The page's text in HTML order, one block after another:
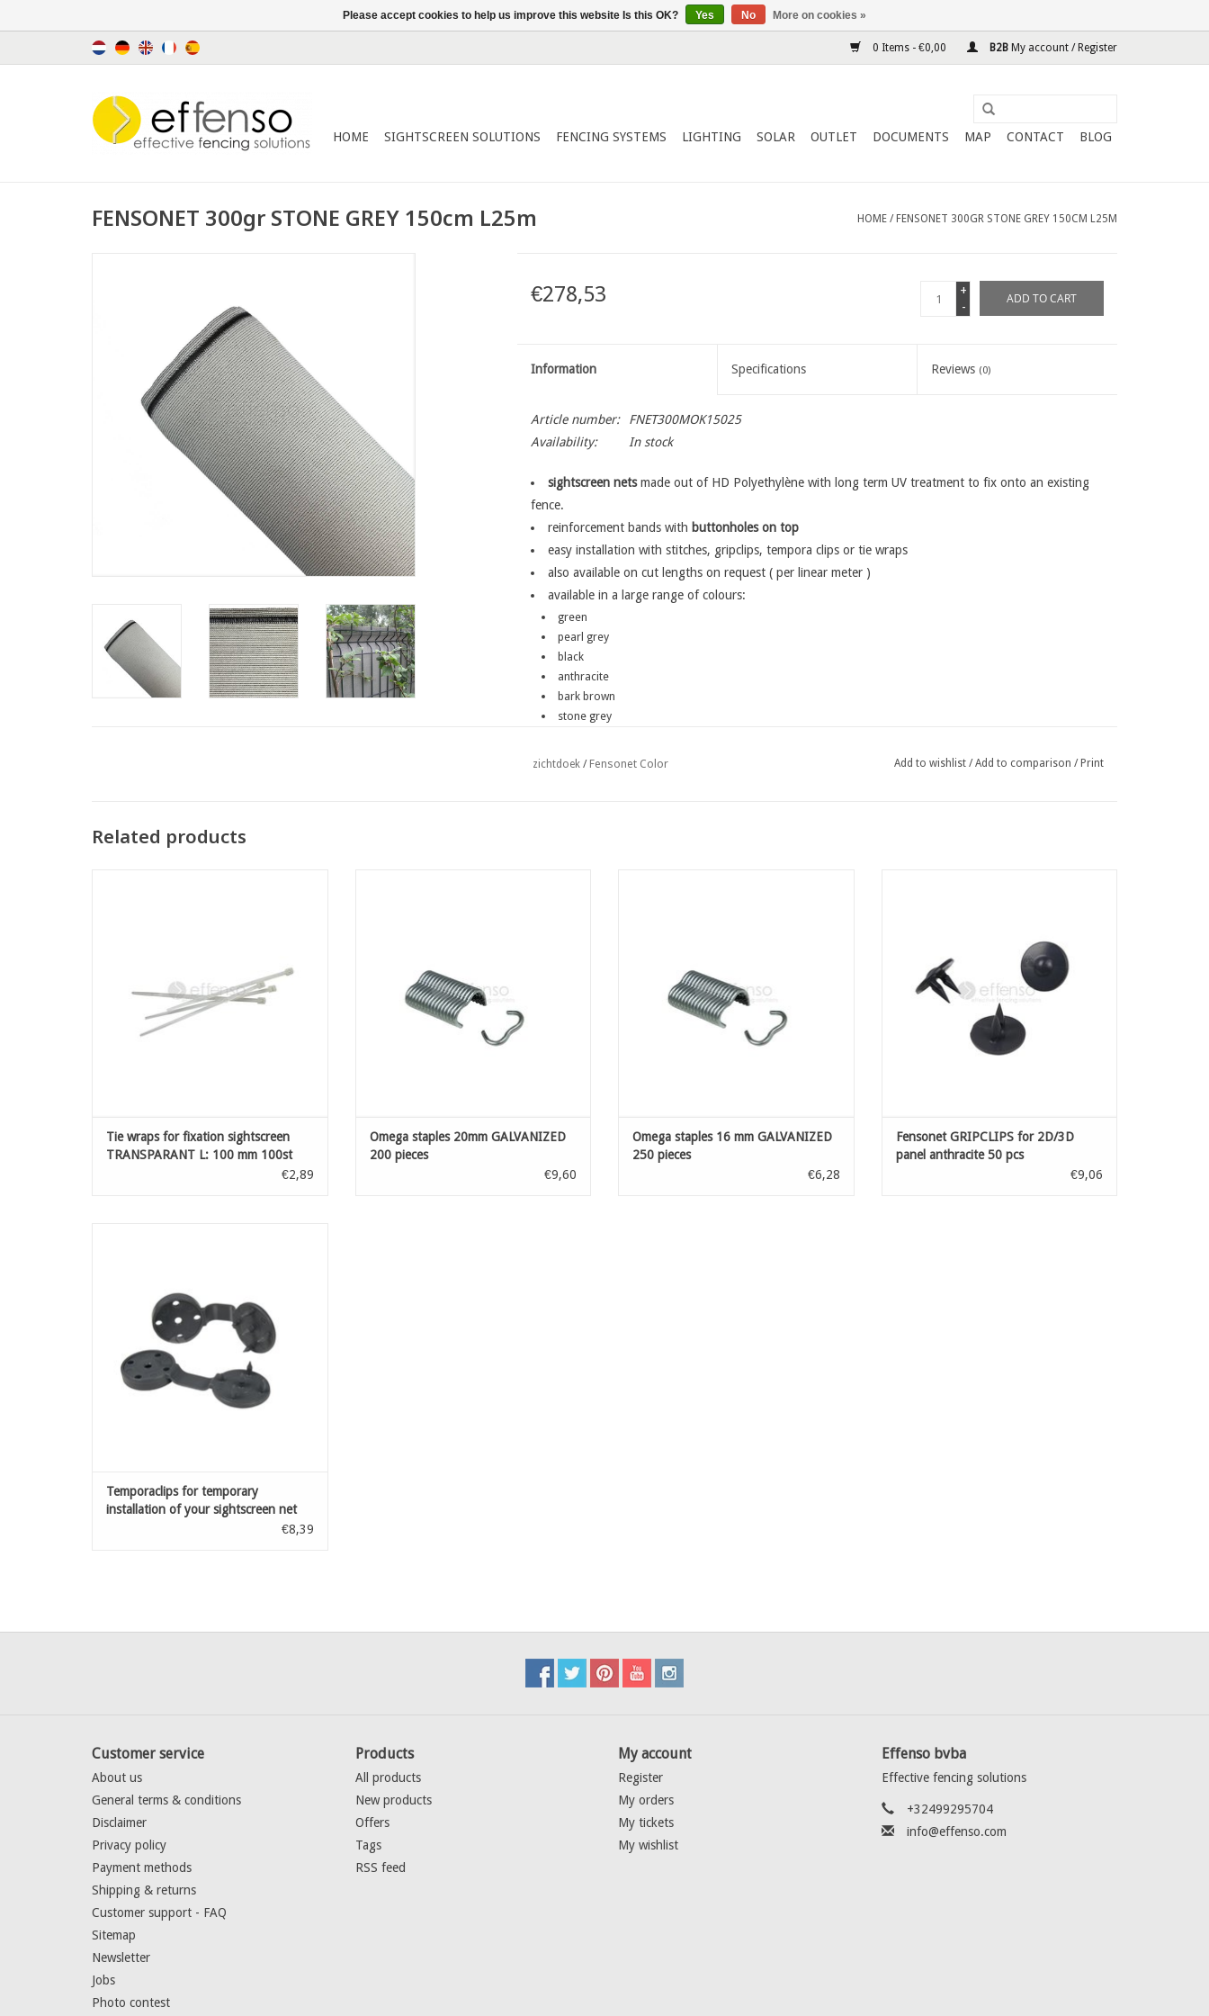
0 Items - €0,00 B2B My account / Register
HOME SIGHTSCREEN SOLUTIONS FENCING SYSTEMS LIGHTING SOLAR OUTLET DOCUMENTS MAP CONTACT BLOG
FENSONET 300gr STONE GREY 150cm L25m HOME / FENSONET 300GR STONE GREY 150CM L25M
€278,53
+
-
ADD TO CART
Information Specifications Reviews (0)
Article number:
FNET300MOK15025
Availability:
In stock
sightscreen netsmade out of HD Polyethylène with long term UV treatment to fix onto an existing
fence.
reinforcement bands with buttonholes on top
easy installation with stitches, gripclips, tempora clips or tie wraps
also available on cut lengths on request ( per linear meter )
available in a large range of colours:
green
pearl grey
black
anthracite
bark brown
stone grey
zichtdoek / Fensonet Color Add to wishlist/Add to comparison / Print
Related products
Tie wraps for fixation sightscreen
TRANSPARANT L: 100 mm 100st
€2,89
Omega staples 20mm GALVANIZED
200 pieces
€9,60
Omega staples 16 mm GALVANIZED
250 pieces
€6,28
ADD TO CART
Fensonet GRIPCLIPS for 2D/3D
panel anthracite 50 pcs
€9,06
ADD TO CART
Temporaclips for temporary
installation of your sightscreen net
€8,39
Customer service
About us
General terms & conditions
Disclaimer
Privacy policy
Payment methods
Shipping & returns
Customer support - FAQ
Sitemap
Newsletter
Jobs
Photo contest
Products
All products
New products
Offers
Tags
RSS feed
My account
Register
My orders
My tickets
My wishlist
Effenso bvba
Effective fencing solutions
+32499295704
info@effenso.com
Please accept cookies to help us improve this website Is this OK? Yes No More on cookies »